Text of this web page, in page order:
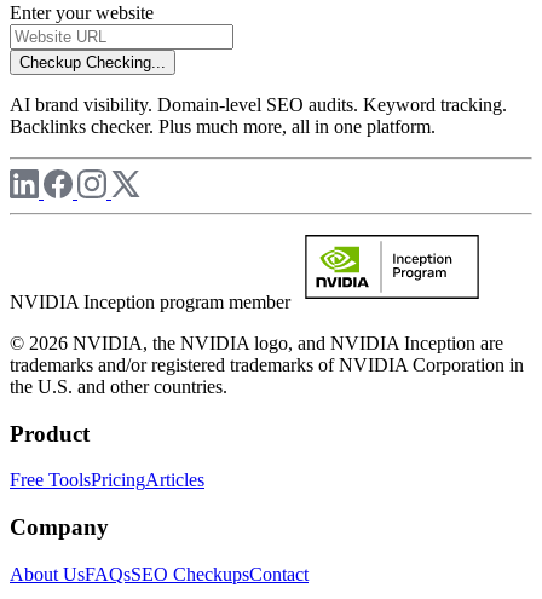
Enter your website
Checkup Checking...
AI brand visibility. Domain-level SEO audits. Keyword tracking.
Backlinks checker. Plus much more, all in one platform.
NVIDIA Inception program member
© 2026 NVIDIA, the NVIDIA logo, and NVIDIA Inception are
trademarks and/or registered trademarks of NVIDIA Corporation in
the U.S. and other countries.
Product
Free ToolsPricingArticles
Company
About UsFAQsSEO CheckupsContact